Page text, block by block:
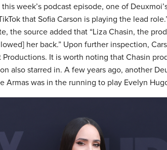
week’s podcast episode, one of
that Sofia Carson is playing the lead
the source added that “Liza Chasin, the
her back.” Upon further inspection,
It is worth noting that Chasin
also starred in. A few years ago, another
Armas was in the running to play Evelyn